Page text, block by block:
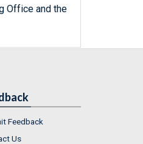
Office and the
Feedback
Us